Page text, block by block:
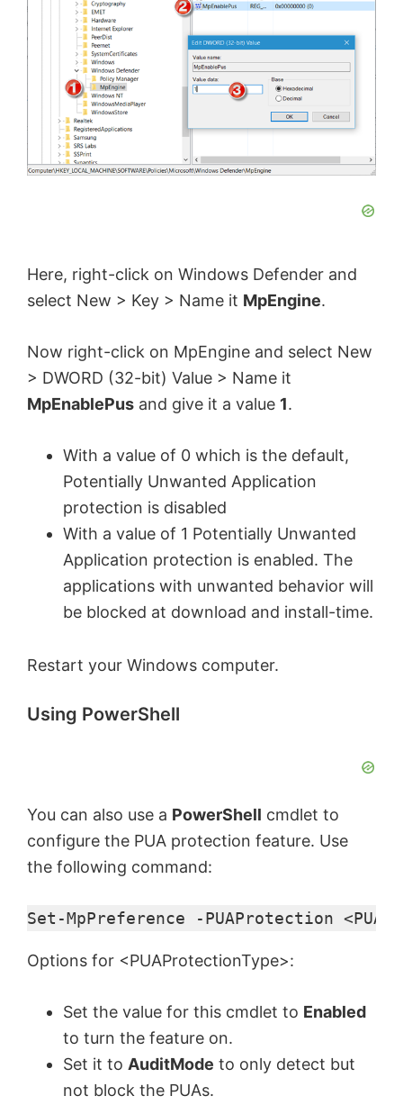
Here, right-click on Windows Defender and
select New > Key > Name it MpEngine.
Now right-click on MpEngine and select New
> DWORD (32-bit) Value > Name it
MpEnablePus and give it a value 1.
With a value of 0 which is the default,
Potentially Unwanted Application
protection is disabled
With a value of 1 Potentially Unwanted
Application protection is enabled. The
applications with unwanted behavior will
be blocked at download and install-time.
Restart your Windows computer.
Using PowerShell
You can also use a PowerShell cmdlet to
configure the PUA protection feature. Use
the following command:
Set-MpPreference -PUAProtection
Options for <PUAProtectionType>:
Set the value for this cmdlet to Enabled
to turn the feature on.
Set it to AuditMode to only detect but
not block the PUAs.